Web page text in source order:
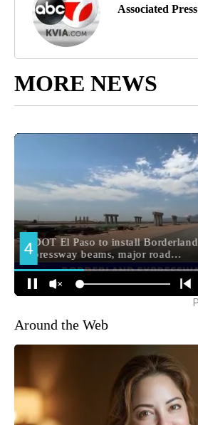
Associated Press
MORE NEWS
Around the Web